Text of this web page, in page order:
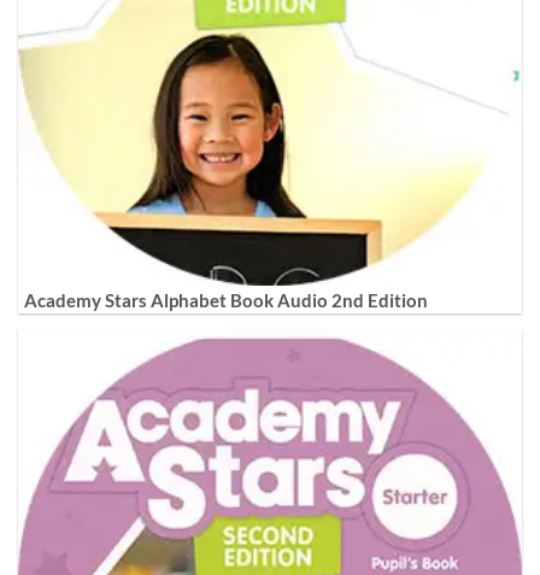
Academy Stars Alphabet Book Audio 2nd Edition